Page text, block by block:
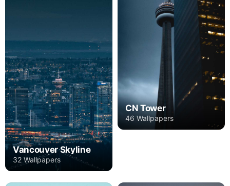
Vancouver Skyline
32 Wallpapers
CN Tower
46 Wallpapers